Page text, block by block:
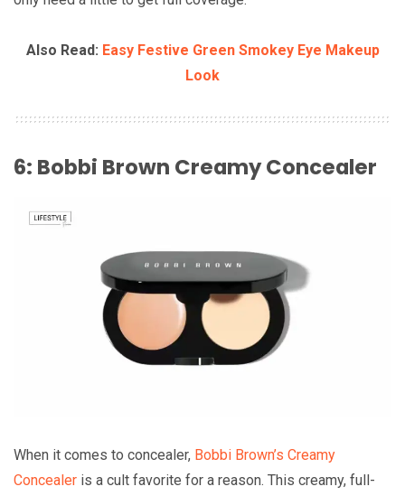
Also Read: Easy Festive Green Smokey Eye Makeup
Look
6: Bobbi Brown Creamy Concealer
When it comes to concealer, Bobbi Brown’s Creamy
Concealer is a cult favorite for a reason. This creamy, full-